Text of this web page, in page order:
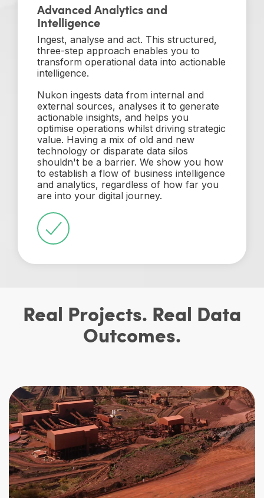
Advanced Analytics and
Intelligence
Ingest, analyse and act. This structured,
three-step approach enables you to
transform operational data into actionable
intelligence.
Nukon ingests data from internal and
external sources, analyses it to generate
actionable insights, and helps you
optimise operations whilst driving strategic
value. Having a mix of old and new
technology or disparate data silos
shouldn't be a barrier. We show you how
to establish a flow of business intelligence
and analytics, regardless of how far you
are into your digital journey.
Real Projects. Real Data
Outcomes.